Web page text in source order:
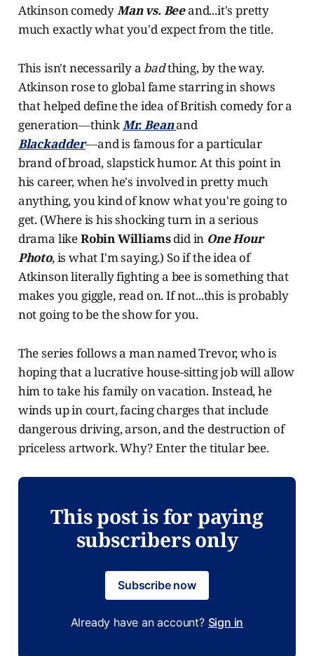
Atkinson comedyMan vs. Beeand...it's pretty
much exactly what you'd expect from the title.
This isn't necessarily abadthing, by the way.
Atkinson rose to global fame starring in shows
that helped define the idea of British comedy for a
generation―thinkMr. Beanand
Blackadder―and is famous for a particular
brand of broad, slapstick humor. At this point in
his career, when he's involved in pretty much
anything, you kind of know what you're going to
get. (Where is his shocking turn in a serious
drama likeRobin Williamsdid in One Hour
Photo, is what I'm saying.) So if the idea of
Atkinson literally fighting a bee is something that
makes you giggle, read on. If not...this is probably
not going to be the show for you.
The series follows a man named Trevor, who is
hoping that a lucrative house-sitting job will allow
him to take his family on vacation. Instead, he
winds up in court, facing charges that include
dangerous driving, arson, and the destruction of
priceless artwork. Why? Enter the titular bee.
This post is for paying
subscribers only
Subscribe now
Already have an account? Sign in